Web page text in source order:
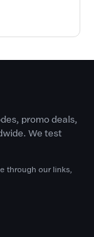
promo deals,
We test
through our links,